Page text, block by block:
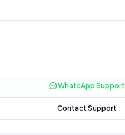
WhatsApp Support
Contact Support